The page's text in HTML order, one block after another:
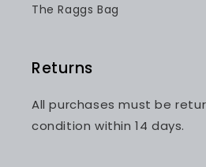
The Raggs Bag
Returns
All purchases must be
condition within 14 days.